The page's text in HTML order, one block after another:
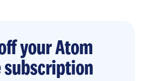
your Atom
subscription